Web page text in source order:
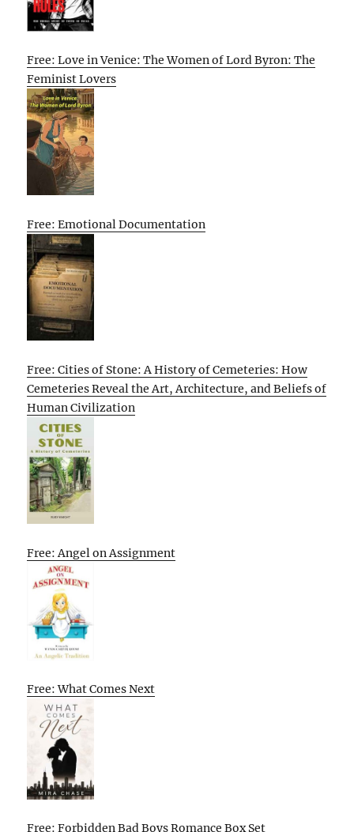
Free: Love in Venice: The Women of Lord Byron: The
Feminist Lovers
Free: Emotional Documentation
Free: Cities of Stone: A History of Cemeteries: How
Cemeteries Reveal the Art, Architecture, and Beliefs of
Human Civilization
Free: Angel on Assignment
Free: What Comes Next
Free: Forbidden Bad Boys Romance Box Set